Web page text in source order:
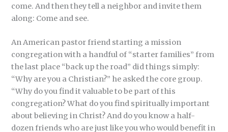
come. And then they tell a neighbor and invite them
along: Come and see.
An American pastor friend starting a mission
congregation with a handful of “starter families” from
the last place “back up the road” did things simply:
“Why are you a Christian?” he asked the core group.
“Why do you find it valuable to be part of this
congregation? What do you find spiritually important
about believing in Christ? And do you know a half-
dozen friends who are just like you who would benefit in